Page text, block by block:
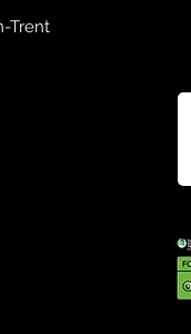
Trent